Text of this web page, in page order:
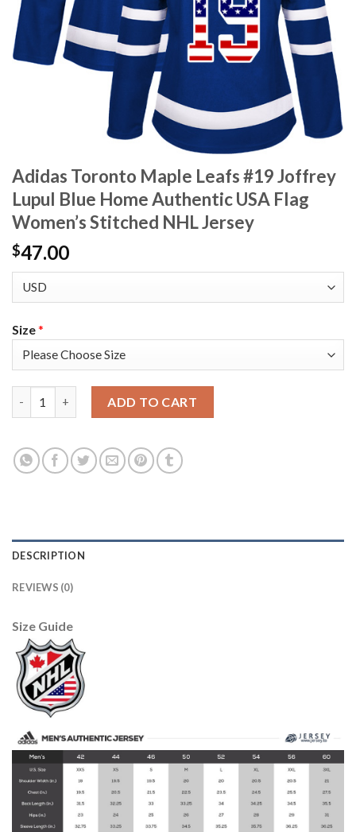
Adidas Toronto Maple Leafs #19 Joffrey
Lupul Blue Home Authentic USA Flag
Women’s Stitched NHL Jersey
$47.00
Size*
ADD TO CART
DESCRIPTION
REVIEWS (0)
Size Guide